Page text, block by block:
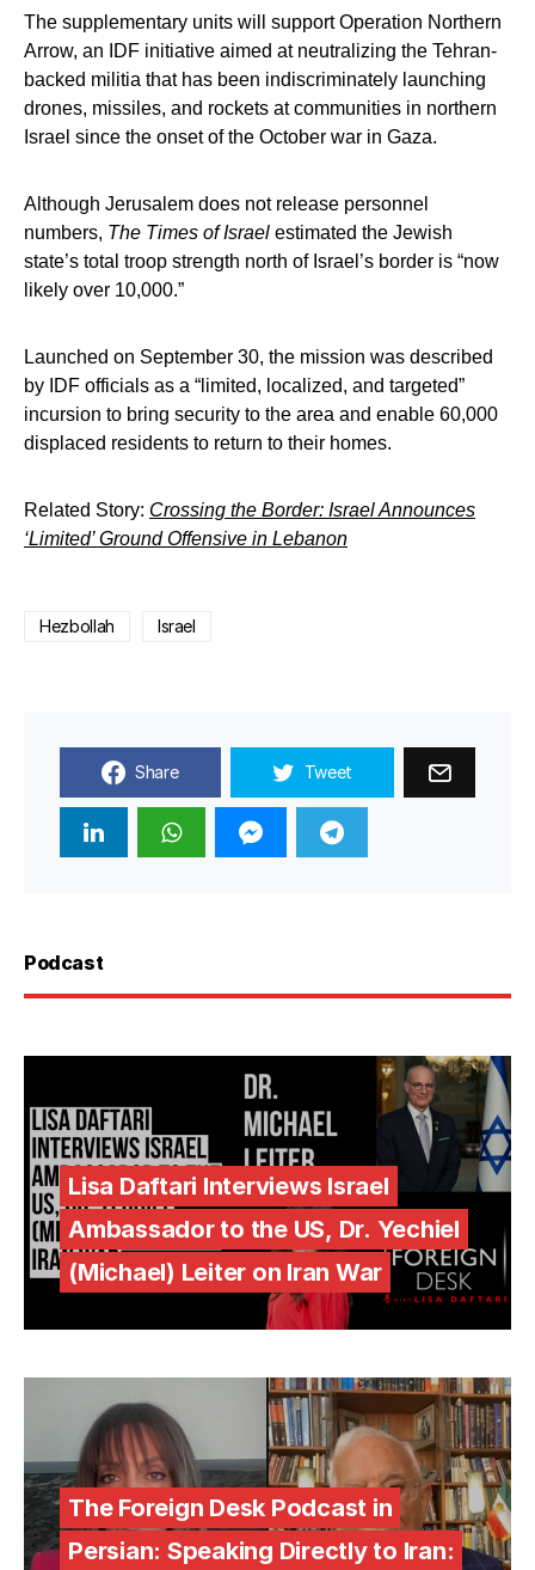
The supplementary units will support Operation Northern
Arrow, an IDF initiative aimed at neutralizing the Tehran-
backed militia that has been indiscriminately launching
drones, missiles, and rockets at communities in northern
Israel since the onset of the October war in Gaza.
Although Jerusalem does not release personnel
numbers, The Times of Israel estimated the Jewish
state’s total troop strength north of Israel’s border is “now
likely over 10,000.”
Launched on September 30, the mission was described
by IDF officials as a “limited, localized, and targeted”
incursion to bring security to the area and enable 60,000
displaced residents to return to their homes.
Related Story: Crossing the Border: Israel Announces
‘Limited’ Ground Offensive in Lebanon
Hezbollah Israel
Share Tweet
Podcast
Lisa Daftari Interviews Israel
Ambassador to the US, Dr. Yechiel
(Michael) Leiter on Iran War
The Foreign Desk Podcast in
Persian: Speaking Directly to Iran: